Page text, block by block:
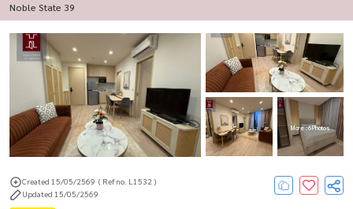
Noble State 39
More : 6 Photos
Created 15/05/2569 ( Ref no. L1532 )
Updated 15/05/2569